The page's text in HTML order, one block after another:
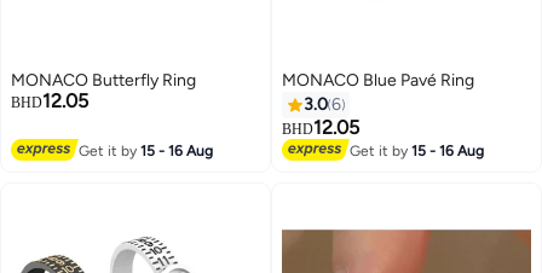
MONACO Butterfly Ring
BHD12.05
Get it by15 - 16 Aug
MONACO Blue Pavé Ring
3.06
BHD12.05
Get it by15 - 16 Aug